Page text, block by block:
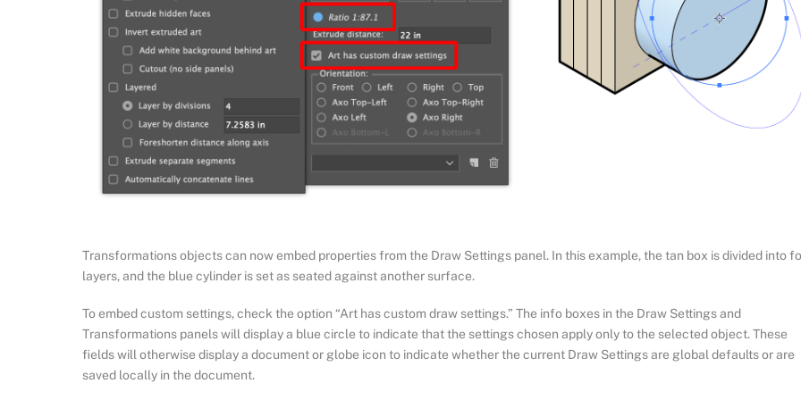
Transformations objects can now embed properties from the Draw Settings panel. In this example, the tan box is divided into
layers, and the blue cylinder is set as seated against another surface.
To embed custom settings, check the option “Art has custom draw settings.” The info boxes in the Draw Settings and
Transformations panels will display a blue circle to indicate that the settings chosen apply only to the selected object. These
fields will otherwise display a document or globe icon to indicate whether the current Draw Settings are global defaults or are
saved locally in the document.